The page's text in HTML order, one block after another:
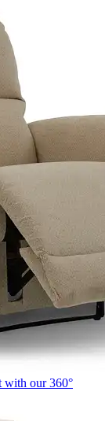
with our 360°